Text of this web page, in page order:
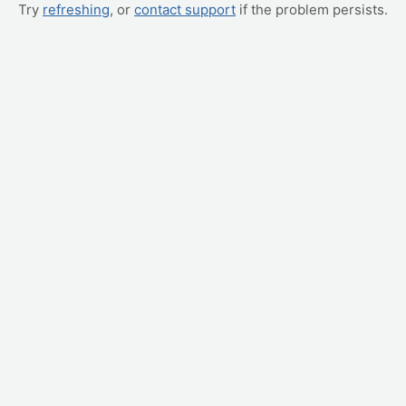
Try refreshing, or contact support if the problem persists.